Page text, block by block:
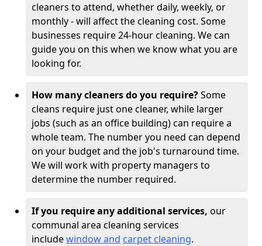
cleaners to attend, whether daily, weekly, or
monthly - will affect the cleaning cost. Some
businesses require 24-hour cleaning. We can
guide you on this when we know what you are
looking for.
How many cleaners do you require?Some
cleans require just one cleaner, while larger
jobs (such as an office building) can require a
whole team. The number you need can depend
on your budget and the job's turnaround time.
We will work with property managers to
determine the number required.
If you require any additional services, our
communal area cleaning services
includewindow and carpet cleaning.